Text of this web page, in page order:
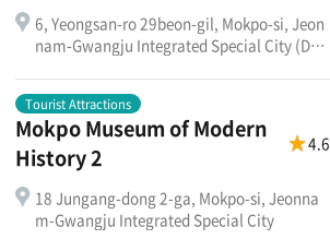
6, Yeongsan-ro 29beon-gil, Mokpo-si, Jeon
nam-Gwangju Integrated Special City (Dae
Tourist Attractions
Mokpo Museum of Modern
History 2
4.6
18 Jungang-dong 2-ga, Mokpo-si, Jeonna
m-Gwangju Integrated Special City